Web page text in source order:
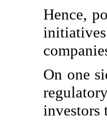
Hence,
On one
investors